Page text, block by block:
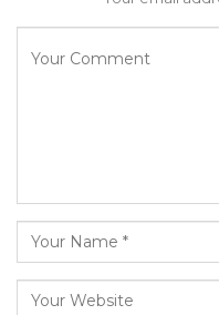
guided to act within